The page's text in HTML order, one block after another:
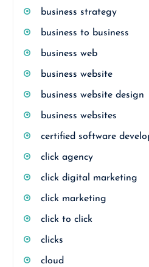
business strategy
business to business
business web
business website
business website design
business websites
certified software
click agency
click digital marketing
click marketing
click to click
clicks
cloud